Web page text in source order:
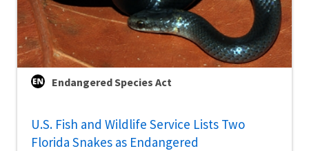
Endangered Species Act
U.S. Fish and Wildlife Service Lists Two
Florida Snakes as Endangered